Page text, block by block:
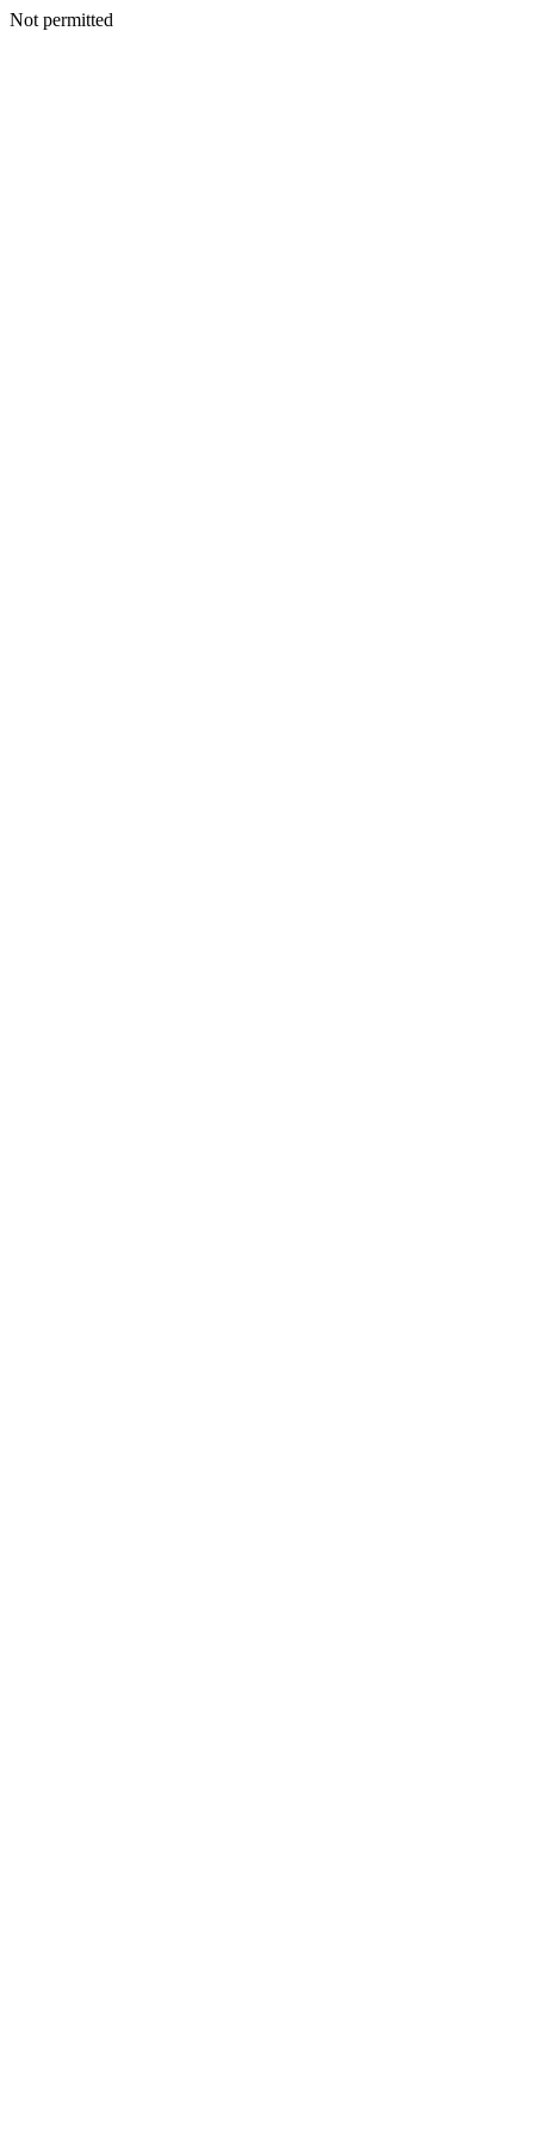
Not permitted